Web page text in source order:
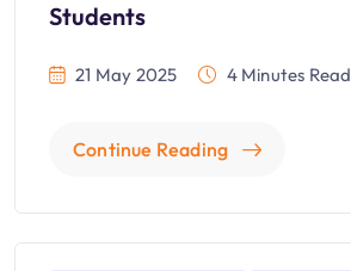
Students
21 May 2025 4 Minutes Read
Continue Reading